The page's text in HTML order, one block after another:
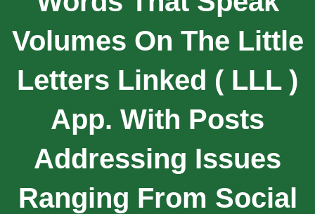
Volumes On The Little
Letters Linked ( LLL )
App. With Posts
Addressing Issues
Ranging From Social